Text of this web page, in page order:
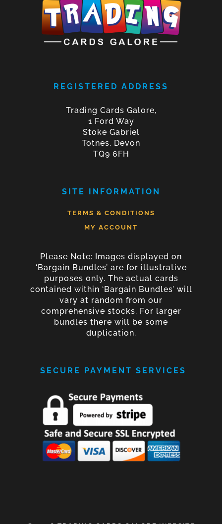
REGISTERED ADDRESS
Trading Cards Galore,
1 Ford Way
Stoke Gabriel
Totnes, Devon
TQ9 6FH
SITE INFORMATION
TERMS & CONDITIONS
MY ACCOUNT
Please Note: Images displayed on
‘Bargain Bundles’ are for illustrative
purposes only. The actual cards
contained within ‘Bargain Bundles’ will
vary at random from our
comprehensive stocks. For larger
bundles there will be some
duplication.
SECURE PAYMENT SERVICES